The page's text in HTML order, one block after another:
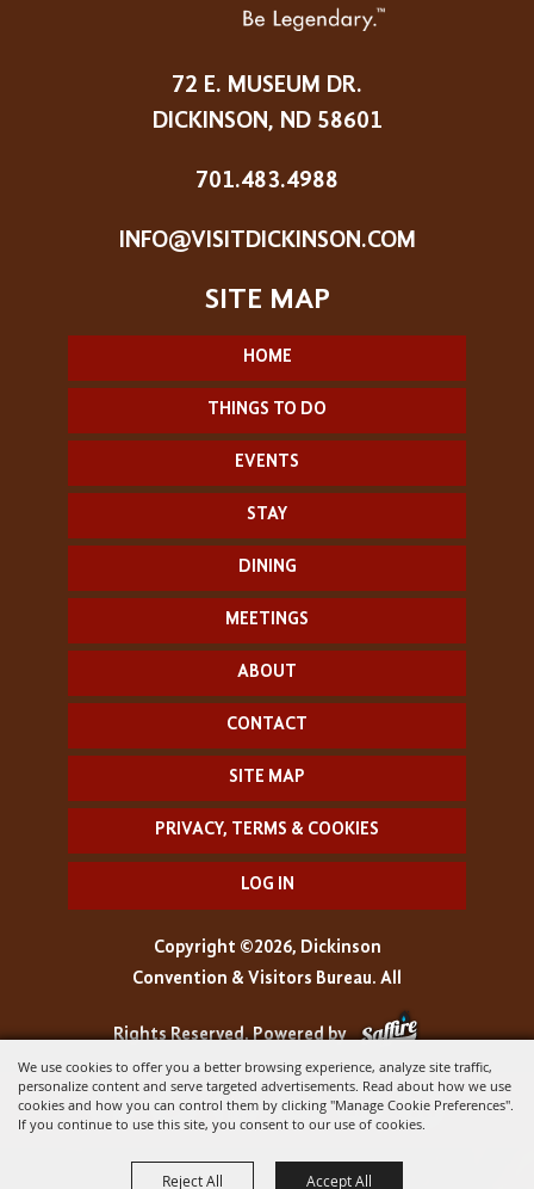
We use cookies to offer you a better browsing experience, analyze site traffic,
personalize content and serve targeted advertisements. Read about how we use
cookies and how you can control them by clicking "Manage Cookie Preferences".
If you continue to use this site, you consent to our use of cookies.
Reject All Accept All
72 E. MUSEUM DR.
DICKINSON, ND 58601
701.483.4988
INFO@VISITDICKINSON.COM
HOME
THINGS TO DO
EVENTS
STAY
DINING
MEETINGS
ABOUT
CONTACT
SITE MAP
PRIVACY, TERMS & COOKIES
LOG IN
Copyright ©2026, Dickinson
Convention & Visitors Bureau. All
Rights Reserved.Powered by